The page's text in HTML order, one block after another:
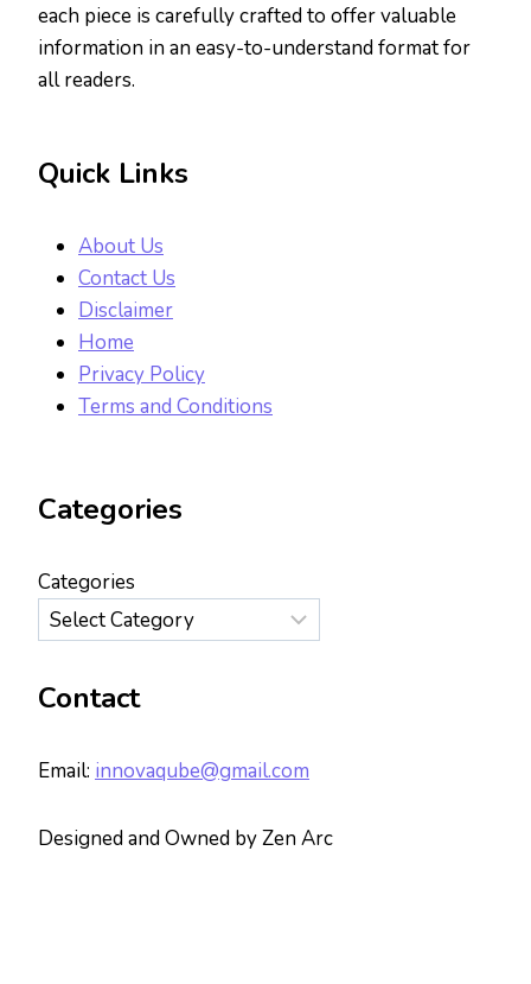
each piece is carefully crafted to offer valuable
information in an easy-to-understand format for
all readers.
Quick Links
About Us
Contact Us
Disclaimer
Home
Privacy Policy
Terms and Conditions
Categories
Categories
Contact
Email: innovaqube@gmail.com
Designed and Owned by Zen Arc